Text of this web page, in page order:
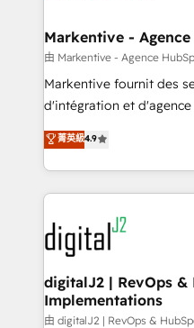
Personal Consultant +
heavy lifting of mapping
system. + Get best practices and 'don't know what
you don't know'
6,500+ Partners) and
Partner of the Year 💥 Trusted by 2,500+ companies
www.onthefuze.com/hubspot-
learn more!
Markentive -
由 Markentive - Agence
Markentive fournit des
d'intégration et d'agence
North America. Avec plus
marketing automation,
webdesign. Markentive is both a consulting firm, a
digital agency and an
experts in marketing
CRM and webdesign (We
customers).
菁英級4.9
digitalJ2 | RevOps &
Implementations
由 digitalJ2 | RevOps &